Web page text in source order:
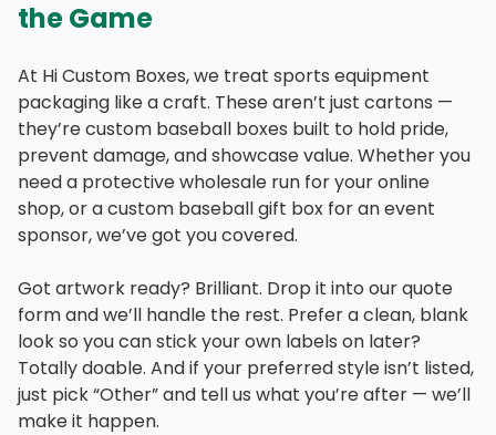
the Game
At Hi Custom Boxes, we treat sports equipment
packaging like a craft. These aren’t just cartons —
they’re custom baseball boxes built to hold pride,
prevent damage, and showcase value. Whether you
need a protective wholesale run for your online
shop, or a custom baseball gift box for an event
sponsor, we’ve got you covered.
Got artwork ready? Brilliant. Drop it into our quote
form and we’ll handle the rest. Prefer a clean, blank
look so you can stick your own labels on later?
Totally doable. And if your preferred style isn’t listed,
just pick “Other” and tell us what you’re after — we’ll
make it happen.